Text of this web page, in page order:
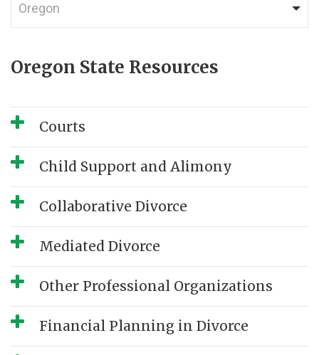
Oregon
Oregon State Resources
Courts
Child Support and Alimony
Collaborative Divorce
Mediated Divorce
Other Professional Organizations
Financial Planning in Divorce